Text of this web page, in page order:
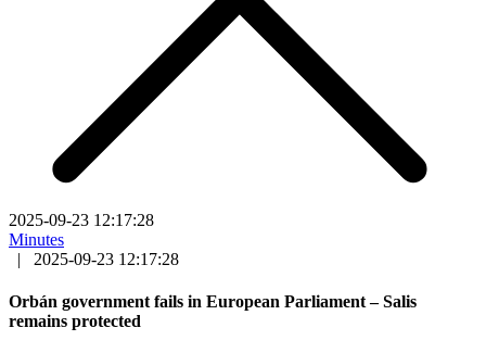
2025-09-23 12:17:28
Minutes
|
2025-09-23 12:17:28
Orbán government fails in European Parliament – Salis
remains protected